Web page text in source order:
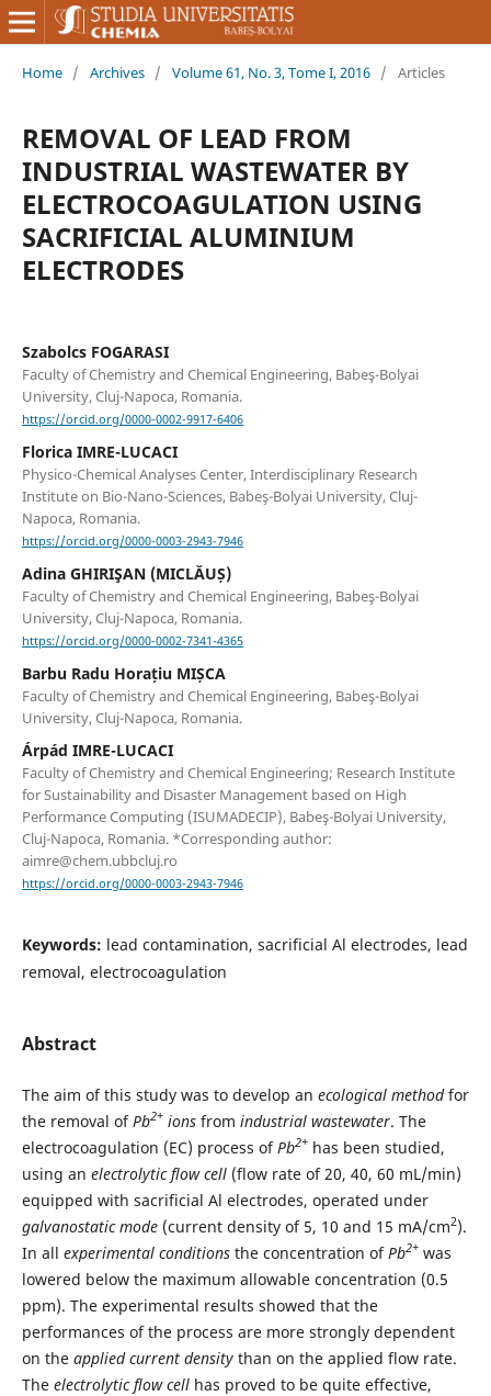
Home / Archives / Volume 61, No. 3, Tome I, 2016 / Articles
REMOVAL OF LEAD FROM
INDUSTRIAL WASTEWATER BY
ELECTROCOAGULATION USING
SACRIFICIAL ALUMINIUM
ELECTRODES
Szabolcs FOGARASI
Faculty of Chemistry and Chemical Engineering, Babeş-Bolyai
University, Cluj-Napoca, Romania.
https://orcid.org/0000-0002-9917-6406
Florica IMRE-LUCACI
Physico-Chemical Analyses Center, Interdisciplinary Research
Institute on Bio-Nano-Sciences, Babeş-Bolyai University, Cluj-
Napoca, Romania.
https://orcid.org/0000-0003-2943-7946
Adina GHIRIŞAN (MICLĂUȘ)
Faculty of Chemistry and Chemical Engineering, Babeş-Bolyai
University, Cluj-Napoca, Romania.
https://orcid.org/0000-0002-7341-4365
Barbu Radu Horațiu MIȘCA
Faculty of Chemistry and Chemical Engineering, Babeş-Bolyai
University, Cluj-Napoca, Romania.
Árpád IMRE-LUCACI
Faculty of Chemistry and Chemical Engineering; Research Institute
for Sustainability and Disaster Management based on High
Performance Computing (ISUMADECIP), Babeş-Bolyai University,
Cluj-Napoca, Romania. *Corresponding author:
aimre@chem.ubbcluj.ro
https://orcid.org/0000-0003-2943-7946
Keywords: lead contamination, sacrificial Al electrodes, lead
removal, electrocoagulation
Abstract
The aim of this study was to develop an ecological methodfor
the removal ofPb2+ionsfrom industrial wastewater. The
electrocoagulation (EC) process ofPb2+has been studied,
using an electrolytic flow cell(flow rate of 20, 40, 60 mL/min)
equipped with sacrificial Al electrodes, operated under
galvanostatic mode(current density of 5, 10 and 15 mA/cm2).
In all experimental conditionsthe concentration ofPb2+was
lowered below the maximum allowable concentration (0.5
ppm). The experimental results showed that the
performances of the process are more strongly dependent
on the applied current densitythan on the applied flow rate.
The electrolytic flow cellhas proved to be quite effective,